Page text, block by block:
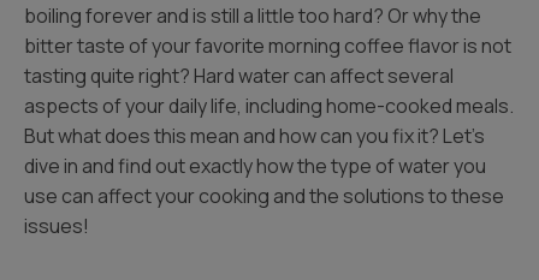
boiling forever and is still a little too hard? Or why the
bitter taste of your favorite morning coffee flavor is not
tasting quite right? Hard water can affect several
aspects of your daily life, including home-cooked meals.
But what does this mean and how can you fix it? Let’s
dive in and find out exactly how the type of water you
use can affect your cooking and the solutions to these
issues!